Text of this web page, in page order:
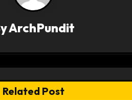
ArchPundit
Related Post